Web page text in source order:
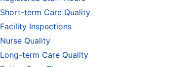
Short-term Care Quality
Facility Inspections
Nurse Quality
Long-term Care Quality